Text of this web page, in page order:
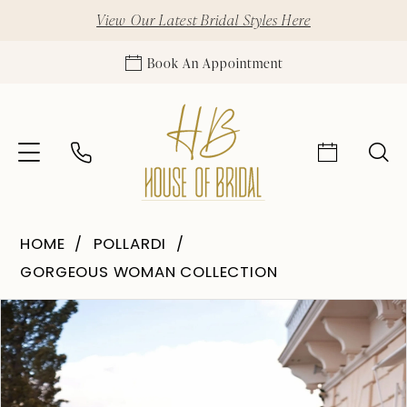
View Our Latest Bridal Styles Here
Book An Appointment
HOME
POLLARDI
GORGEOUS WOMAN COLLECTION
Products
Views
Carousel
Skip
to
end
Pause Autoplay
Previous Slide
Next Slide
0
1
2